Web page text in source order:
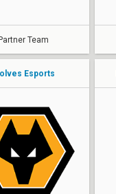
Partner Team
Esports